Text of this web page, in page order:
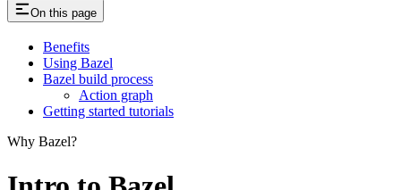
On this page
Benefits
Using Bazel
Bazel build process
Action graph
Getting started tutorials
Why Bazel?